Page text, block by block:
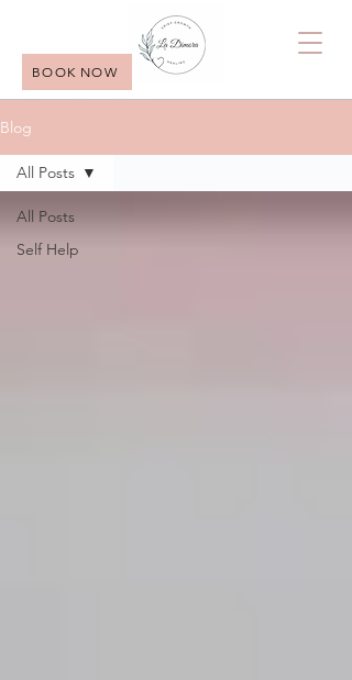
BOOK NOW
Blog
All Posts
Self Help
All Posts